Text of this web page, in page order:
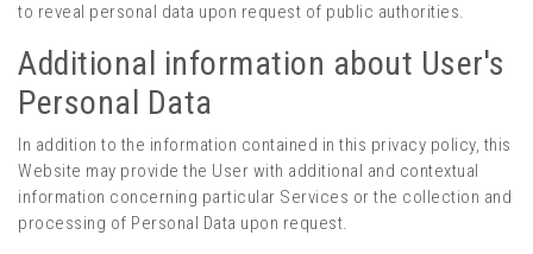
to reveal personal data upon request of public authorities.
Additional information about User's
Personal Data
In addition to the information contained in this privacy policy, this
Website may provide the User with additional and contextual
information concerning particular Services or the collection and
processing of Personal Data upon request.